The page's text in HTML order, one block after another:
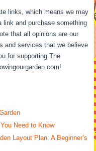
links, which means we may
and purchase something
that all opinions are our
and services that we believe
for supporting The
Need to Know
Layout Plan: A Beginner’s